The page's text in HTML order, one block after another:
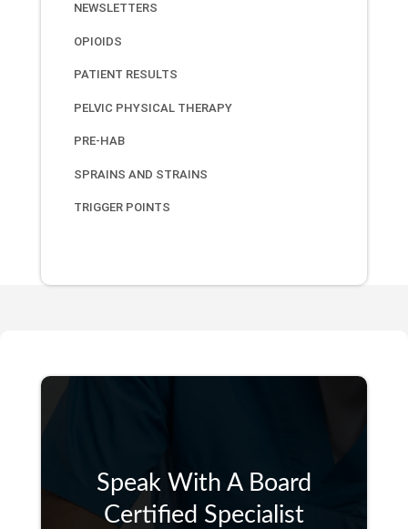
NEWSLETTERS
OPIOIDS
PATIENT RESULTS
PELVIC PHYSICAL THERAPY
PRE-HAB
SPRAINS AND STRAINS
TRIGGER POINTS
Speak With A Board
Certified Specialist